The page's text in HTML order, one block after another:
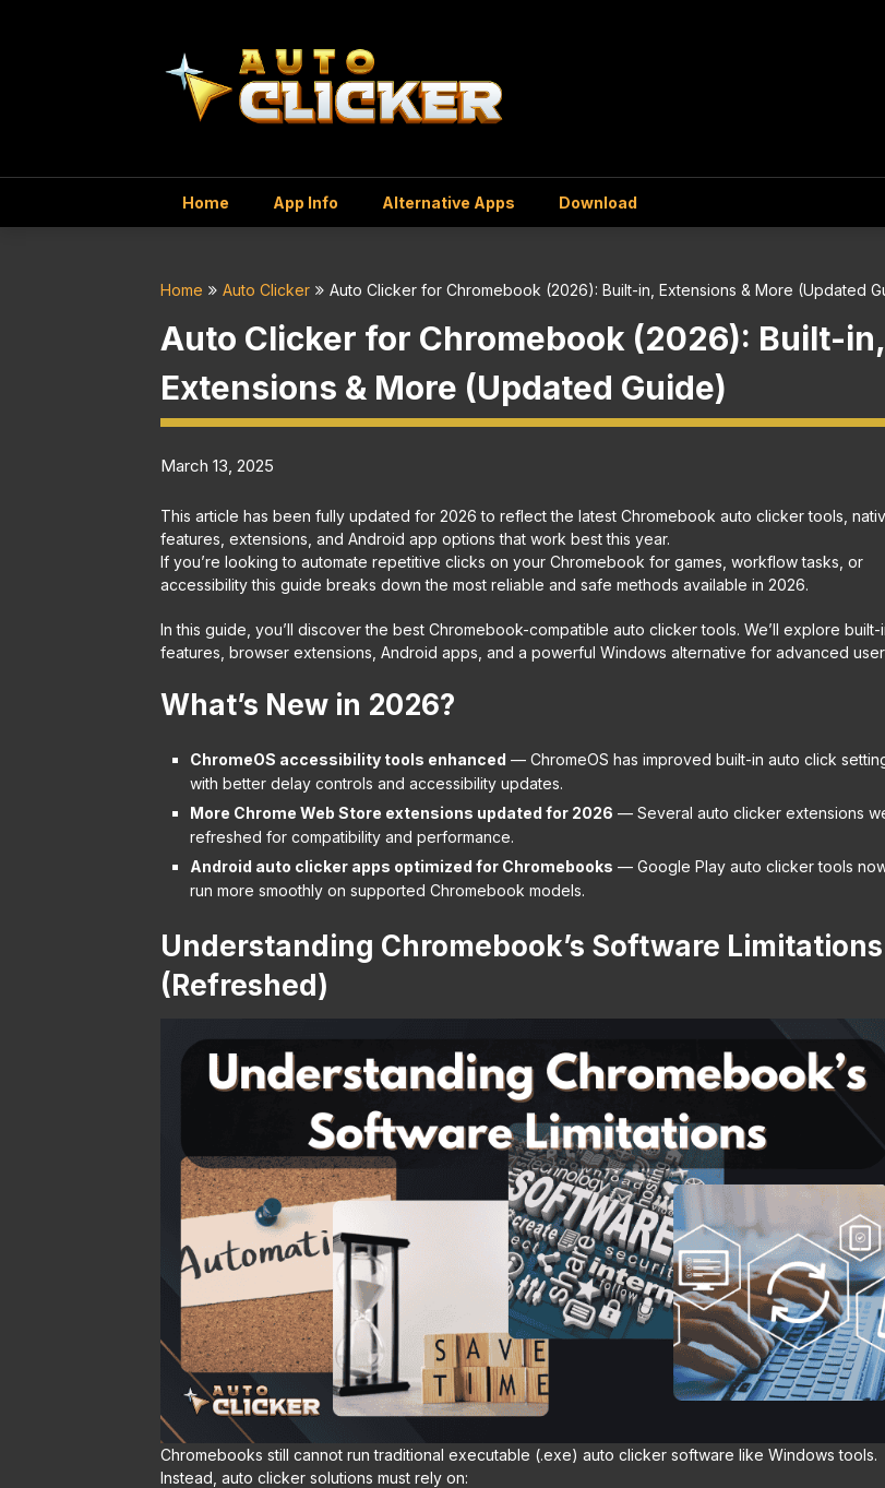
Home App Info Alternative Apps Download
Home Auto Clicker Auto Clicker for Chromebook (2026): Built-in, Extensions & More (Updated
Auto Clicker for Chromebook (2026): Built-in,
Extensions & More (Updated Guide)
March 13, 2025
This article has been fully updated for 2026 to reflect the latest Chromebook auto clicker tools,
features, extensions, and Android app options that work best this year.
If you’re looking to automate repetitive clicks on your Chromebook for games, workflow tasks, or
accessibility this guide breaks down the most reliable and safe methods available in 2026.
In this guide, you’ll discover the best Chromebook-compatible auto clicker tools. We’ll explore built-
features, browser extensions, Android apps, and a powerful Windows alternative for advanced
What’s New in 2026?
ChromeOS accessibility tools enhanced — ChromeOS has improved built-in auto click
with better delay controls and accessibility updates.
More Chrome Web Store extensions updated for 2026 — Several auto clicker extensions
refreshed for compatibility and performance.
Android auto clicker apps optimized for Chromebooks — Google Play auto clicker tools
run more smoothly on supported Chromebook models.
Understanding Chromebook’s Software Limitations
(Refreshed)
Chromebooks still cannot run traditional executable (.exe) auto clicker software like Windows tools.
Instead, auto clicker solutions must rely on: